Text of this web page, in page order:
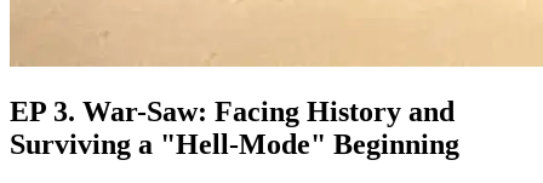
EP 3. War-Saw: Facing History and
Surviving a "Hell-Mode" Beginning